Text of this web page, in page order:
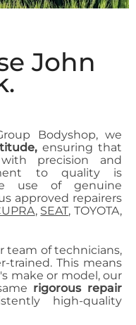
John
Bodyshop, we
ensuring that
precision and
to quality is
use of genuine
approved repairers
, SEAT, TOYOTA,
team of technicians,
trained. This means
make or model, our
rigorous repair
high-quality